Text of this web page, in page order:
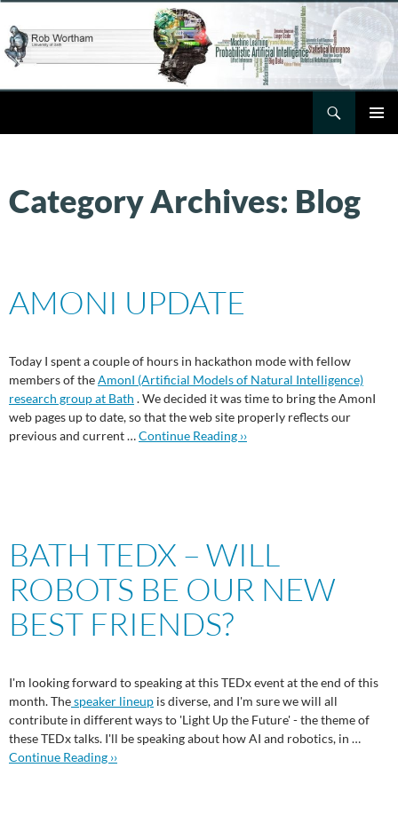
to
content
Category Archives: Blog
AMONI UPDATE
Today I spent a couple of hours in hackathon mode with fellow
members of theAmonI (Artificial Models of Natural Intelligence)
research group at Bath . We decided it was time to bring the AmonI
web pages up to date, so that the web site properly reflects our
previous and current …Continue Reading ››
BATH TEDX – WILL
ROBOTS BE OUR NEW
BEST FRIENDS?
I'm looking forward to speaking at this TEDx event at the end of this
month. Thespeaker lineup is diverse, and I'm sure we will all
contribute in different ways to 'Light Up the Future' - the theme of
these TEDx talks. I'll be speaking about how AI and robotics, in …
Continue Reading ››